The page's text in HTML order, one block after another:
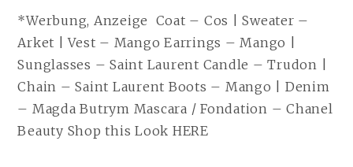
*Werbung, Anzeige Coat – Cos | Sweater –
Arket | Vest – Mango Earrings – Mango |
Sunglasses – Saint Laurent Candle – Trudon |
Chain – Saint Laurent Boots – Mango | Denim
– Magda Butrym Mascara / Fondation – Chanel
Beauty Shop this Look HERE